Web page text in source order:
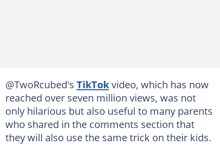
@TwoRcubed's TikTokvideo, which has now
reached over seven million views, was not
only hilarious but also useful to many parents
who shared in the comments section that
they will also use the same trick on their kids.